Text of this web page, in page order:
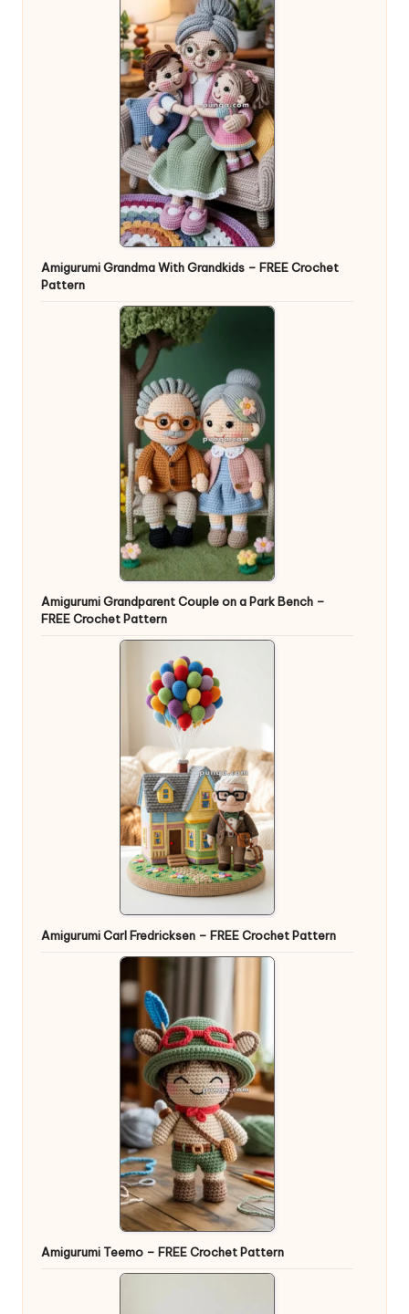
Amigurumi Grandma With Grandkids – FREE Crochet
Pattern
Amigurumi Grandparent Couple on a Park Bench –
FREE Crochet Pattern
Amigurumi Carl Fredricksen – FREE Crochet Pattern
Amigurumi Teemo – FREE Crochet Pattern